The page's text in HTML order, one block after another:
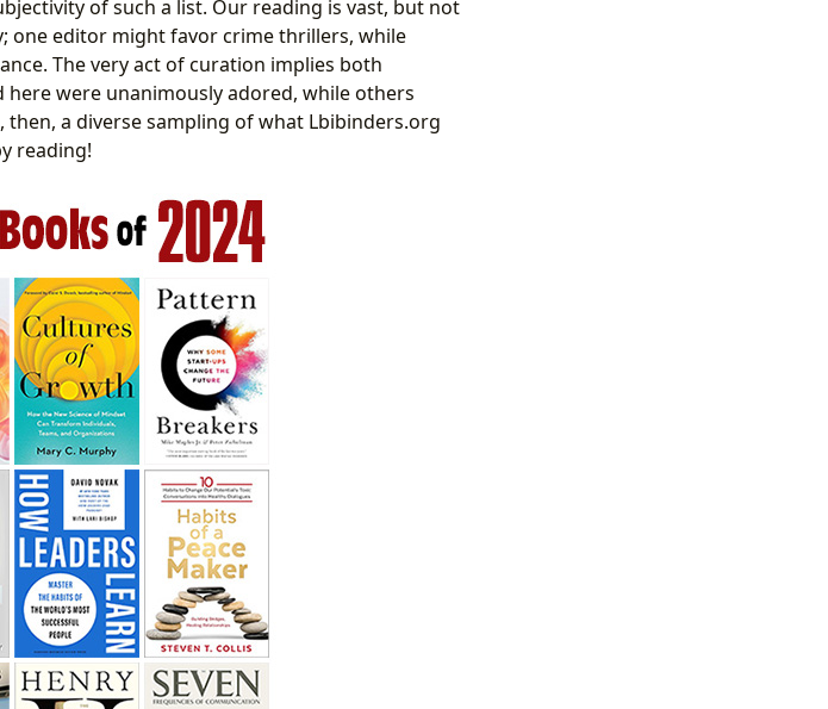
of such a list. Our reading is vast, but not
one editor might favor crime thrillers, while
The very act of curation implies both
were unanimously adored, while others
a diverse sampling of what Lbibinders.org
reading!